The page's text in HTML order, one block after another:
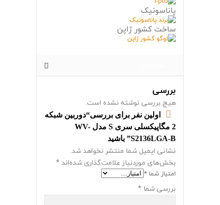
پاناسونیک
ساخت کشور ژاپن
بررسی
هیچ بررسی نوشته نشده است.
اولین نفر برای بررسی“دوربین شبکه
2 مگاپیکسلی سری S مدل WV-
S2136LGA-B” باشید
نشانی ایمیل شما منتشر نخواهد شد.
بخش‌های موردنیاز علامت‌گذاری شده‌اند*
امتیاز شما *
بررسی شما *